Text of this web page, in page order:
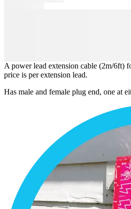
A power lead extension cable (2m/6ft)
price is per extension lead.
Has male and female plug end, one at